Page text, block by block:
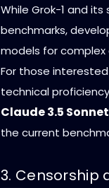
While Grok-1 and
benchmarks,
models for complex
For those
technical
Claude 3.5
the current
3. Censorship